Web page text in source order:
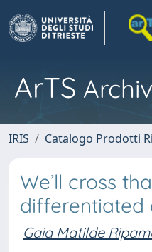
ArTS
IRIS Catalogo Prodotti
We’ll cross
differentiated
Gaia Matilde